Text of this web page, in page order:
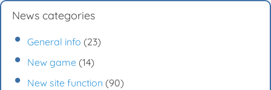
News categories
General info (23)
New game (14)
New site function (90)